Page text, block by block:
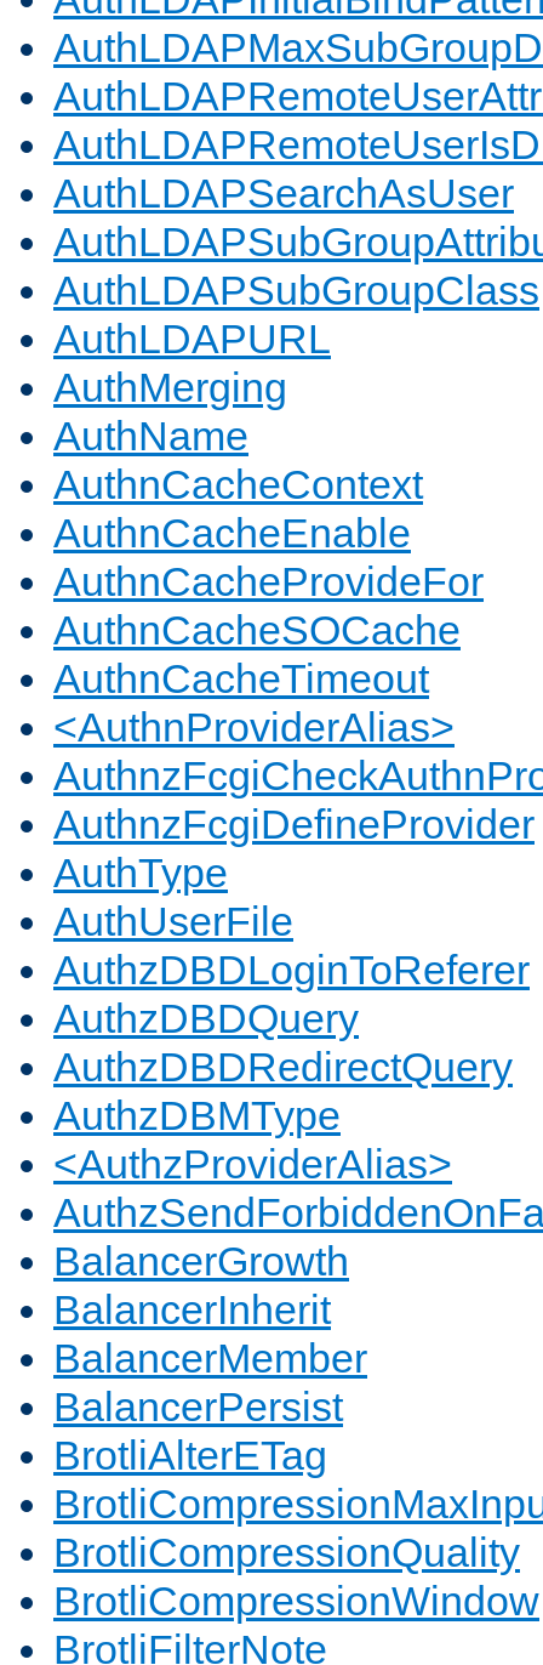
AuthLDAPSearchAsUser
AuthLDAPSubGroupClass
AuthLDAPURL
AuthMerging
AuthName
AuthnCacheContext
AuthnCacheEnable
AuthnCacheProvideFor
AuthnCacheSOCache
AuthnCacheTimeout
<AuthnProviderAlias>
AuthnzFcgiDefineProvider
AuthType
AuthUserFile
AuthzDBDLoginToReferer
AuthzDBDQuery
AuthzDBDRedirectQuery
AuthzDBMType
<AuthzProviderAlias>
BalancerGrowth
BalancerInherit
BalancerMember
BalancerPersist
BrotliAlterETag
BrotliCompressionQuality
BrotliCompressionWindow
BrotliFilterNote